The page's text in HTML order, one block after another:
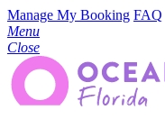
Manage My Booking FAQ
Menu
Close